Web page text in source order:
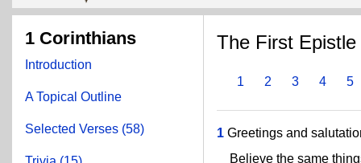
1 Corinthians
Introduction
A Topical Outline
Selected Verses (58)
The First
1 2 3 4 5
1 Greetings and
Believe the same